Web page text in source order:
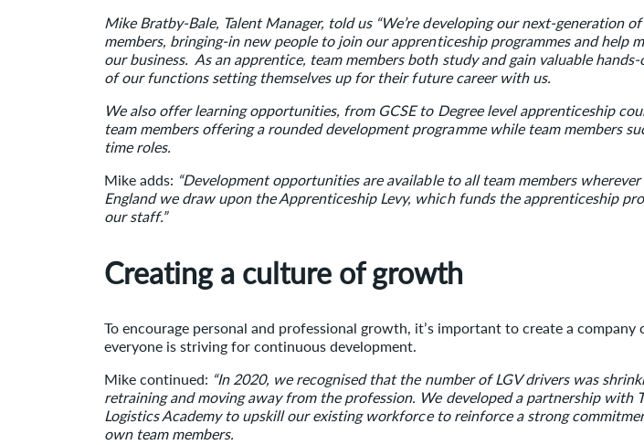
Mike Bratby-Bale, Talent Manager, told us “We’re developing our next-generation
members, bringing-in new people to join our apprenticeship programmes and help
our business. As an apprentice, team members both study and gain valuable
of our functions setting themselves up for their future career with us.
We also offer learning opportunities, from GCSE to Degree level apprenticeship
team members offering a rounded development programme while team members
time roles.
Mike adds: “Development opportunities are available to all team members
England we draw upon the Apprenticeship Levy, which funds the apprenticeship
our staff.”
Creating a culture of growth
To encourage personal and professional growth, it’s important to create a company
everyone is striving for continuous development.
Mike continued: “In 2020, we recognised that the number of LGV drivers was
retraining and moving away from the profession. We developed a partnership with
Logistics Academy to upskill our existing workforce to reinforce a strong
own team members.